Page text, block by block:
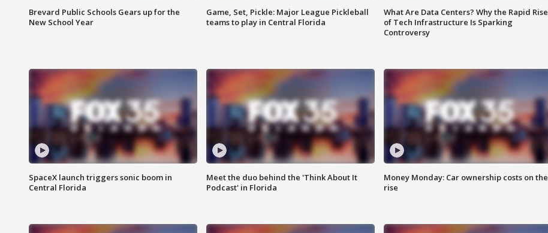
Brevard Public Schools Gears up for the
New School Year
Game, Set, Pickle: Major League Pickleball
teams to play in Central Florida
What Are Data Centers? Why the Rapid Rise
of Tech Infrastructure Is Sparking
Controversy
SpaceX launch triggers sonic boom in
Central Florida
Meet the duo behind the 'Think About It
Podcast' in Florida
Money Monday: Car ownership costs on the
rise